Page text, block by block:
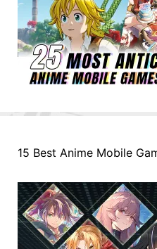
15 Best Anime Mobile